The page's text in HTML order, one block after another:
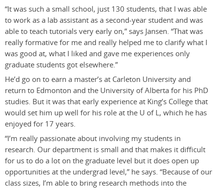
“It was such a small school, just 130 students, that I was able
to work as a lab assistant as a second-year student and was
able to teach tutorials very early on,” says Jansen. “That was
really formative for me and really helped me to clarify what I
was good at, what I liked and gave me experiences only
graduate students got elsewhere.”
He’d go on to earn a master’s at Carleton University and
return to Edmonton and the University of Alberta for his PhD
studies. But it was that early experience at King’s College that
would set him up well for his role at the U of L, which he has
enjoyed for 17 years.
“I’m really passionate about involving my students in
research. Our department is small and that makes it difficult
for us to do a lot on the graduate level but it does open up
opportunities at the undergrad level,” he says. “Because of our
class sizes, I’m able to bring research methods into the